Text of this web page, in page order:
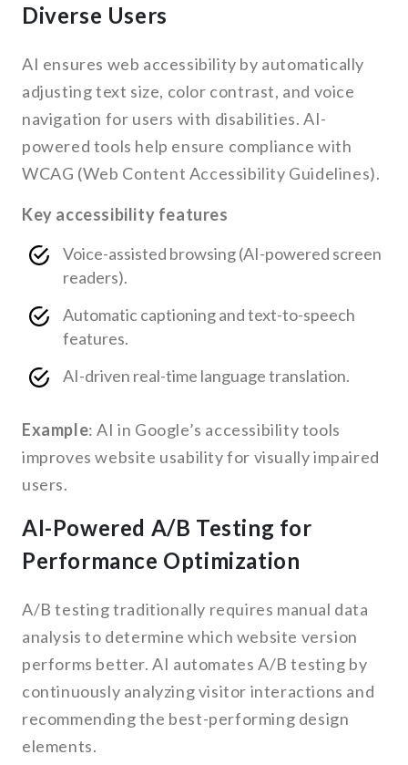
Diverse Users
AI ensures web accessibility by automatically
adjusting text size, color contrast, and voice
navigation for users with disabilities. AI-
powered tools help ensure compliance with
WCAG (Web Content Accessibility Guidelines).
Key accessibility features
Voice-assisted browsing (AI-powered screen
readers).
Automatic captioning and text-to-speech
features.
AI-driven real-time language translation.
Example: AI in Google’s accessibility tools
improves website usability for visually impaired
users.
AI-Powered A/B Testing for
Performance Optimization
A/B testing traditionally requires manual data
analysis to determine which website version
performs better. AI automates A/B testing by
continuously analyzing visitor interactions and
recommending the best-performing design
elements.